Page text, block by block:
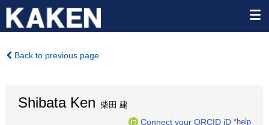
Back to previous page
Shibata Ken 柴田 建
Connect your ORCID iD *help